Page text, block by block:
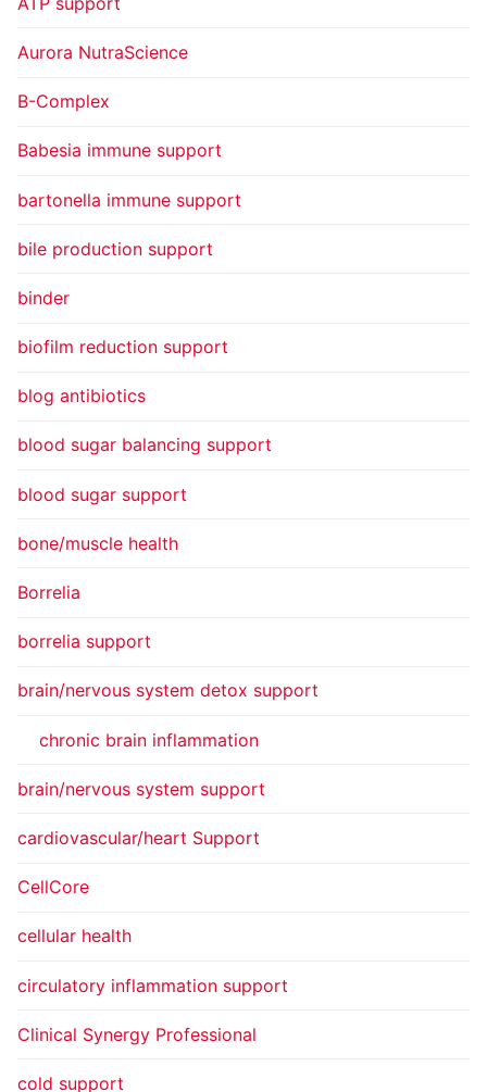
Aurora NutraScience
B-Complex
Babesia immune support
bartonella immune support
bile production support
binder
biofilm reduction support
blog antibiotics
blood sugar balancing support
blood sugar support
bone/muscle health
Borrelia
borrelia support
brain/nervous system detox support
chronic brain inflammation
brain/nervous system support
cardiovascular/heart Support
CellCore
cellular health
circulatory inflammation support
Clinical Synergy Professional
cold support